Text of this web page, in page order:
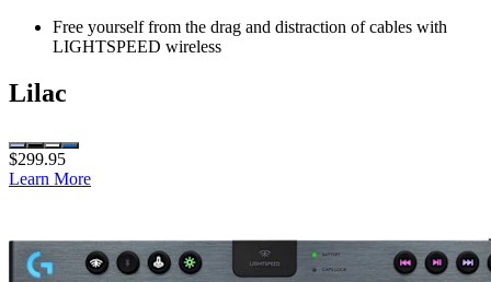
Free yourself from the drag and distraction of cables with
LIGHTSPEED wireless
Lilac
$299.95
Learn More